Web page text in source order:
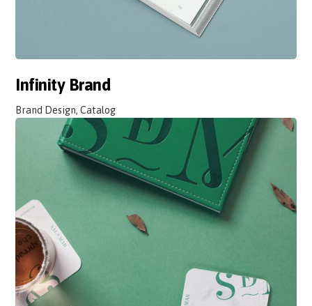
Infinity Brand
Brand Design, Catalog